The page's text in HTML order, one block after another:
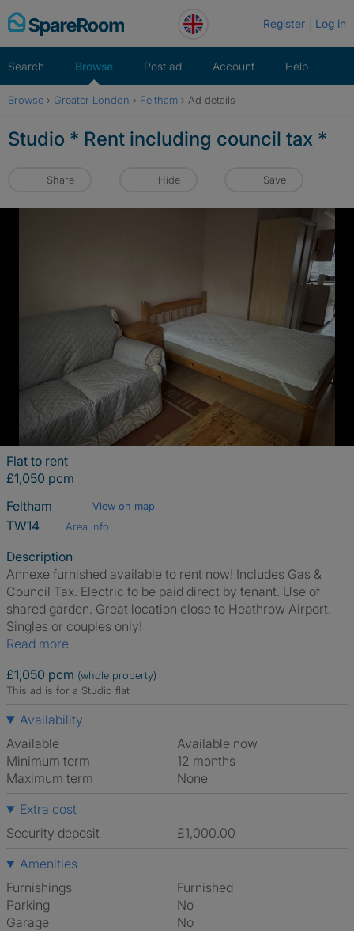
Skip
to
Register Log in
Search Browse Post ad Account Help
Browse › Greater London › Feltham › Ad details
Studio * Rent including council tax *
Share Hide Save
Flat to rent
£1,050 pcm
Feltham
View on map
TW14 Area info
Description
Annexe furnished available to rent now! Includes Gas &
Council Tax. Electric to be paid direct by tenant. Use of
shared garden. Great location close to Heathrow Airport.
Singles or couples only!
Read more
£1,050 pcm (whole property)
This ad is for a Studio flat
Availability
Available
Available now
Minimum term
12 months
Maximum term
None
Extra cost
Security deposit
£1,000.00
Amenities
Furnishings
Furnished
Parking
No
Garage
No